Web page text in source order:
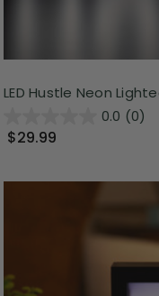
LED Hustle Neon
0.0 (0)
$29.99